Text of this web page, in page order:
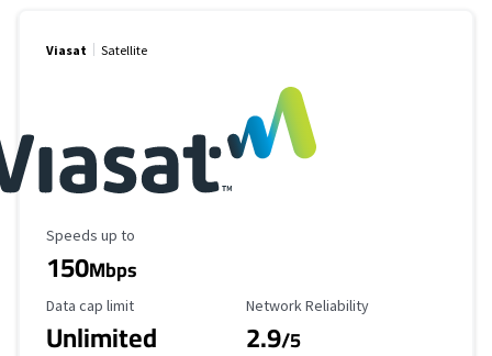
Viasat Satellite
Maximum Speed
Speeds up to
150Mbps
Data Cap Limit
Data cap limit
Unlimited
Reliability Rating
Network Reliability
2.9/5